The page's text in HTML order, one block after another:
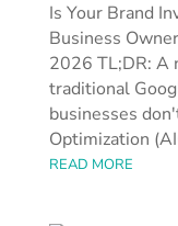
Is Your Brand
Business
2026 TL;DR: A
traditional
businesses
Optimization
READ MORE